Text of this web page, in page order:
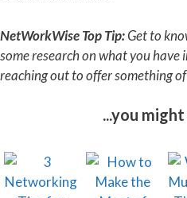
NetWorkWise Top Tip:Get to
some research on what you have
reaching out to offer something
...you